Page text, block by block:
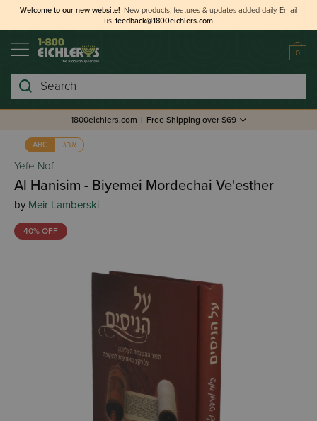
Welcome to our new website! New products, features & updates added daily. Email
us feedback@1800eichlers.com
0
Search
1800eichlers.com | Free Shipping over $69
ABC אבג
Yefe Nof
Al Hanisim - Biyemei Mordechai Ve'esther
by Meir Lamberski
40% OFF